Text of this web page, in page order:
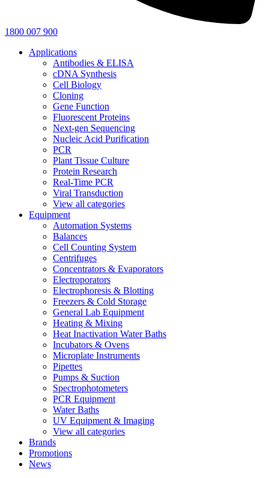
1800 007 900
Applications
Antibodies & ELISA
cDNA Synthesis
Cell Biology
Cloning
Gene Function
Fluorescent Proteins
Next-gen Sequencing
Nucleic Acid Purification
PCR
Plant Tissue Culture
Protein Research
Real-Time PCR
Viral Transduction
View all categories
Equipment
Automation Systems
Balances
Cell Counting System
Centrifuges
Concentrators & Evaporators
Electroporators
Electrophoresis & Blotting
Freezers & Cold Storage
General Lab Equipment
Heating & Mixing
Heat Inactivation Water Baths
Incubators & Ovens
Microplate Instruments
Pipettes
Pumps & Suction
Spectrophotometers
PCR Equipment
Water Baths
UV Equipment & Imaging
View all categories
Brands
Promotions
News